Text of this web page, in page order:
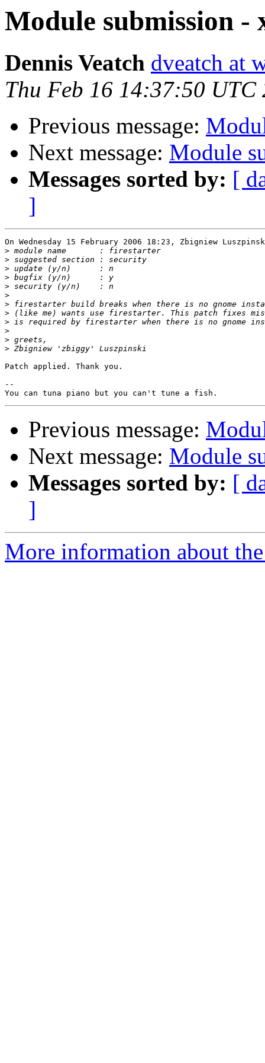
Module submission -
Dennis Veatch dveatch at
Thu Feb 16 14:37:50 UTC
Previous message:
Next message: Module
Messages sorted by: [
]
On Wednesday 15 February 2006 18:23, Zbigniew
>
>
>
>
>
>
>
>
>
>
>
>
Patch applied. Thank you.
--
Previous message:
Next message: Module
Messages sorted by: [
]
More information about